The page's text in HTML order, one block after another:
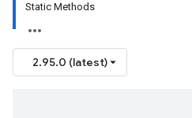
Static Methods
2.95.0 (latest)